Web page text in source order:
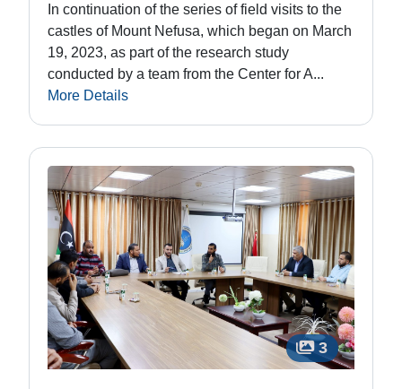
In continuation of the series of field visits to the
castles of Mount Nefusa, which began on March
19, 2023, as part of the research study
conducted by a team from the Center for A...
More Details
3